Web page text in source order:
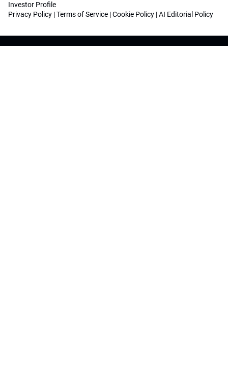
Investor Profile
Privacy Policy |Terms of Service |Cookie Policy |AI Editorial Policy